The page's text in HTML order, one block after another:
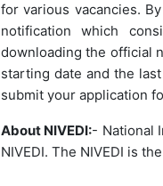
for various vacancies.
notification which
downloading the official
starting date and the
submit your application
About NIVEDI:- National
NIVEDI. The NIVEDI is